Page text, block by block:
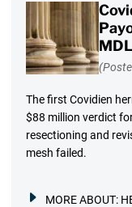
The first Covidien
$88 million verdict
resectioning and
mesh failed.
MORE ABOUT: